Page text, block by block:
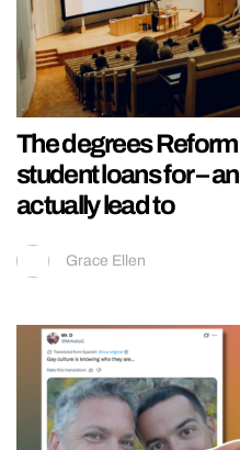
The degrees
student loans for –
actually lead to
Grace Ellen